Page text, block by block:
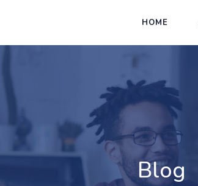
HOME
Blog